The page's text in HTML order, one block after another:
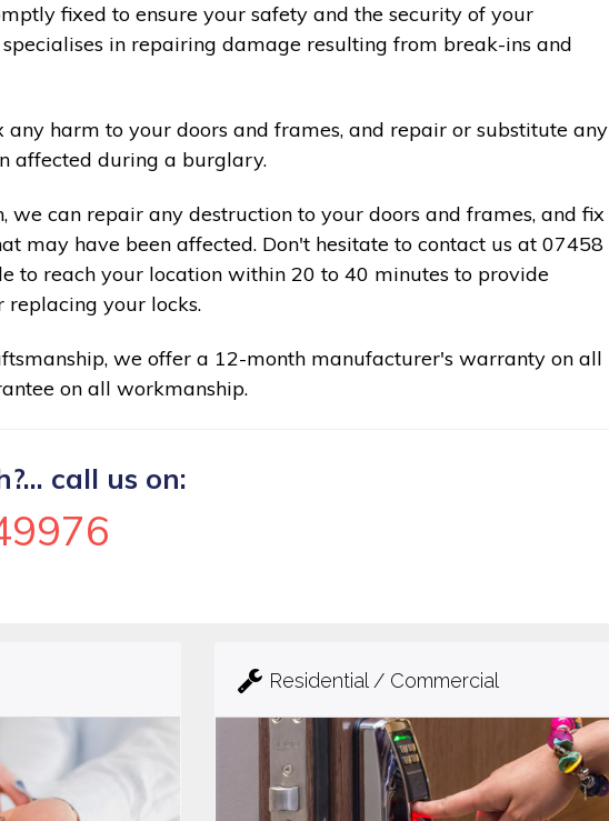
fixed to ensure your safety and the security of your
in repairing damage resulting from break-ins and
harm to your doors and frames, and repair or substitute any
affected during a burglary.
we can repair any destruction to your doors and frames, and fix
may have been affected. Don't hesitate to contact us at 07458
to reach your location within 20 to 40 minutes to provide
replacing your locks.
we offer a 12-month manufacturer's warranty on all
on all workmanship.
call us on:
Residential / Commercial